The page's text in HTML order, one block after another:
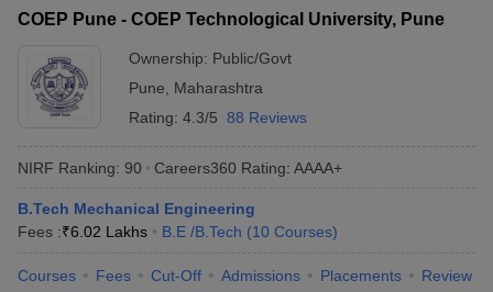
COEP Pune - COEP Technological University, Pune
Ownership: Public/Govt
Pune
Maharashtra
Rating: 4.3/5 88 Reviews
NIRF Ranking: 90 Careers360 Rating: AAAA+
B.Tech Mechanical Engineering
Fees :₹6.02 Lakhs B.E /B.Tech (10 Courses)
Courses Fees Cut-Off Admissions Placements Review